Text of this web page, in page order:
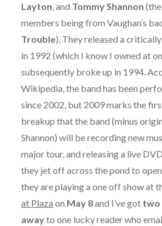
Layton, and Tommy Shannon
members being from Vaughan’s
Trouble). They released a
in 1992 (which I know I owned at
subsequently broke up in 1994.
Wikipedia, the band has been
since 2002, but 2009 marks the
breakup that the band (minus
Shannon) will be recording new
major tour, and releasing a live
they jet off across the pond to
they are playing a one off show at
at Plaza on May 8and I’ve got two
awayto one lucky reader who